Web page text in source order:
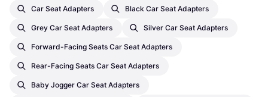
Car Seat Adapters Black Car Seat Adapters
Grey Car Seat Adapters Silver Car Seat Adapters
Forward-Facing Seats Car Seat Adapters
Rear-Facing Seats Car Seat Adapters
Baby Jogger Car Seat Adapters